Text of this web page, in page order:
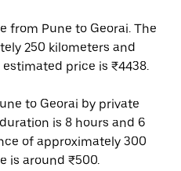
from Pune to Georai. The
250 kilometers and
price is ₹4438.
to Georai by private
is 8 hours and 6
of approximately 300
is around ₹500.